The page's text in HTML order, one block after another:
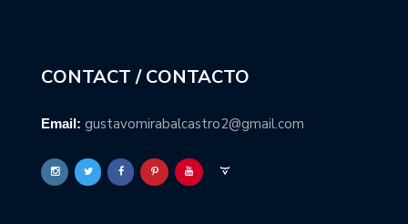
CONTACT / CONTACTO
Email: gustavomirabalcastro2@gmail.com